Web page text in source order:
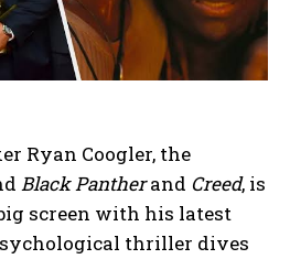
Ryan Coogler, the
Black Pantherand Creed, is
screen with his latest
thriller dives